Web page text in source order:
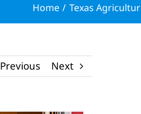
Home Texas
Previous Next